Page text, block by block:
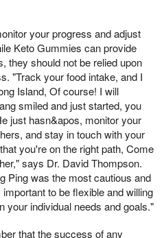
your progress and adjust
Keto Gummies can provide
they should not be relied upon
"Track your food intake, and I
Island, Of course! I will
smiled and just started, you
just hasn&apos, monitor your
and stay in touch with your
you're on the right path, Come
says Dr. David Thompson.
Ping was the most cautious and
to be flexible and willing
your individual needs and goals."
that the success of any